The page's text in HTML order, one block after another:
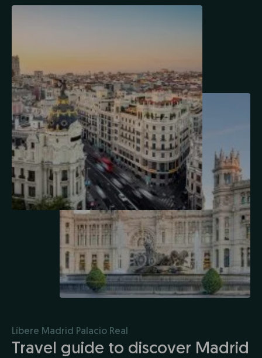
Líbere Madrid Palacio Real
Travel guide to discover Madrid